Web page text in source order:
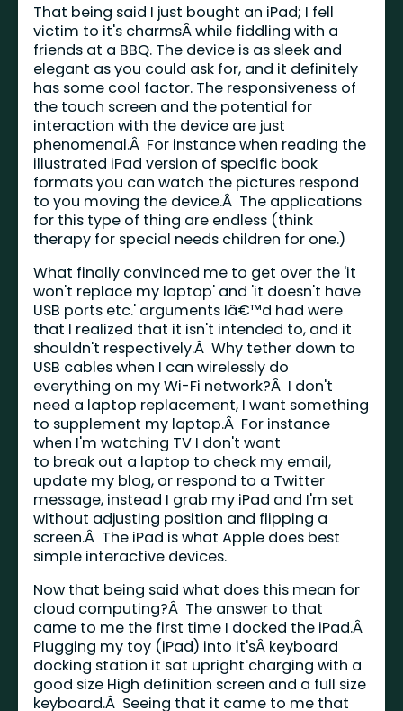
That being said I just bought an iPad; I fell
victim to it's charmsÂ while fiddling with a
friends at a BBQ. The device is as sleek and
elegant as you could ask for, and it definitely
has some cool factor. The responsiveness of
the touch screen and the potential for
interaction with the device are just
phenomenal.Â For instance when reading the
illustrated iPad version of specific book
formats you can watch the pictures respond
to you moving the device.Â The applications
for this type of thing are endless (think
therapy for special needs children for one.)
What finally convinced me to get over the 'it
won't replace my laptop' and 'it doesn't have
USB ports etc.' arguments Iâ€™d had were
that I realized that it isn't intended to, and it
shouldn't respectively.Â Why tether down to
USB cables when I can wirelessly do
everything on my Wi-Fi network?Â I don't
need a laptop replacement, I want something
to supplement my laptop.Â For instance
when I'm watching TV I don't want
to break out a laptop to check my email,
update my blog, or respond to a Twitter
message, instead I grab my iPad and I'm set
without adjusting position and flipping a
screen.Â The iPad is what Apple does best
simple interactive devices.
Now that being said what does this mean for
cloud computing?Â The answer to that
came to me the first time I docked the iPad.Â
Plugging my toy (iPad) into it'sÂ keyboard
docking station it sat upright charging with a
good size High definition screen and a full size
keyboard.Â Seeing that it came to me that